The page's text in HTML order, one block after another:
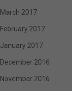
March 2017
February 2017
January 2017
December 2016
November 2016